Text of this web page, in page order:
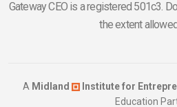
Gateway CEO is a registered 501c3.
the extent
A Midland Institute for
Education